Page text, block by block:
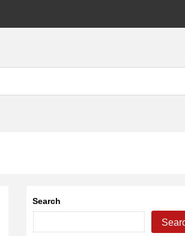
Search